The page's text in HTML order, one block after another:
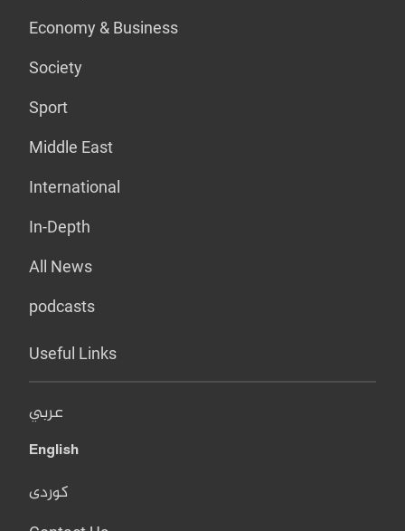
Economy & Business
Society
Sport
Middle East
International
In-Depth
All News
podcasts
Useful Links
عربي
English
کوردی